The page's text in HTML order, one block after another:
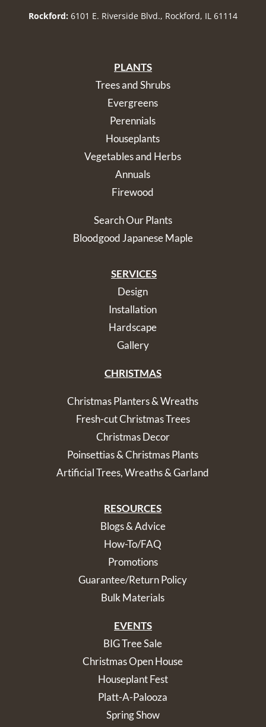
Rockford: 6101 E. Riverside Blvd., Rockford, IL 61114
PLANTS
Trees and Shrubs
Evergreens
Perennials
Houseplants
Vegetables and Herbs
Annuals
Firewood
Search Our Plants
Bloodgood Japanese Maple
SERVICES
Design
Installation
Hardscape
Gallery
CHRISTMAS
Christmas Planters & Wreaths
Fresh-cut Christmas Trees
Christmas Decor
Poinsettias & Christmas Plants
Artificial Trees, Wreaths & Garland
RESOURCES
Blogs & Advice
How-To/FAQ
Promotions
Guarantee/Return Policy
Bulk Materials
EVENTS
BIG Tree Sale
Christmas Open House
Houseplant Fest
Platt-A-Palooza
Spring Show